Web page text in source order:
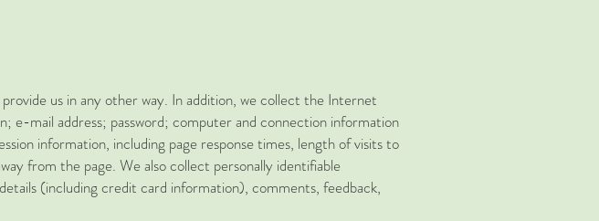
us in any other way. In addition, we collect the Internet
mail address; password; computer and connection information
information, including page response times, length of visits to
from the page. We also collect personally identifiable
(including credit card information), comments, feedback,